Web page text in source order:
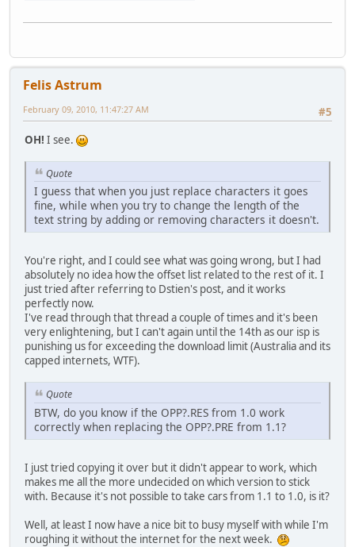
Felis Astrum
#5
February 09, 2010, 11:47:27 AM
OH! I see.
Quote
I guess that when you just replace characters it goes
fine, while when you try to change the length of the
text string by adding or removing characters it doesn't.
You're right, and I could see what was going wrong, but I had
absolutely no idea how the offset list related to the rest of it. I
just tried after referring to Dstien's post, and it works
perfectly now.
I've read through that thread a couple of times and it's been
very enlightening, but I can't again until the 14th as our isp is
punishing us for exceeding the download limit (Australia and its
capped internets, WTF).
Quote
BTW, do you know if the OPP?.RES from 1.0 work
correctly when replacing the OPP?.PRE from 1.1?
I just tried copying it over but it didn't appear to work, which
makes me all the more undecided on which version to stick
with. Because it's not possible to take cars from 1.1 to 1.0, is it?
Well, at least I now have a nice bit to busy myself with while I'm
roughing it without the internet for the next week.